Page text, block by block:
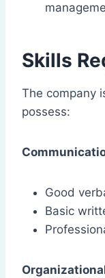
Skills
The company
possess:
Good
Basic